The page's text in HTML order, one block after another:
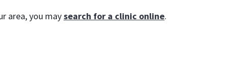
area, you maysearch for a clinic online.